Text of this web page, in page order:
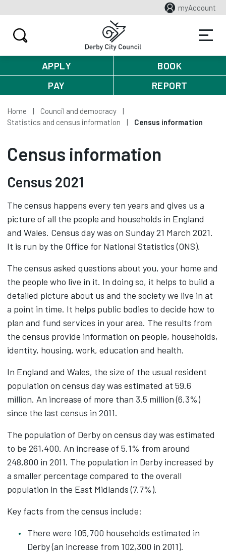
myAccount
APPLY
BOOK
PAY
REPORT
Home
Council and democracy
Statistics and census information
Census information
Census information
Census 2021
The census happens every ten years and gives us a
picture of all the people and households in England
and Wales. Census day was on Sunday 21 March 2021.
It is run by the Office for National Statistics (ONS).
The census asked questions about you, your home and
the people who live in it. In doing so, it helps to build a
detailed picture about us and the society we live in at
a point in time. It helps public bodies to decide how to
plan and fund services in your area. The results from
the census provide information on people, households,
identity, housing, work, education and health.
In England and Wales, the size of the usual resident
population on census day was estimated at 59.6
million. An increase of more than 3.5 million (6.3%)
since the last census in 2011.
The population of Derby on census day was estimated
to be 261,400. An increase of 5.1% from around
248,800 in 2011. The population in Derby increased by
a smaller percentage compared to the overall
population in the East Midlands (7.7%).
Key facts from the census include:
There were 105,700 households estimated in
Derby (an increase from 102,300 in 2011).